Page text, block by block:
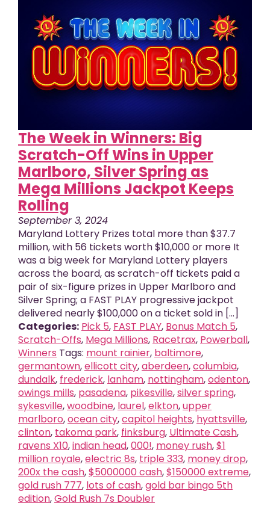
The Week in Winners: Big
Scratch-Off Wins in Upper
Marlboro, Silver Spring as
Mega Millions Jackpot Keeps
Rolling
September 3, 2024
Maryland Lottery Prizes total more than $37.7
million, with 56 tickets worth $10,000 or more It
was a big week for Maryland Lottery players
across the board, as scratch-off tickets paid a
pair of six-figure prizes in Upper Marlboro and
Silver Spring; a FAST PLAY progressive jackpot
delivered nearly $100,000 on a ticket sold in [...]
Categories: Pick 5, FAST PLAY, Bonus Match 5,
Scratch-Offs, Mega Millions, Racetrax, Powerball,
Winners Tags: mount rainier, baltimore,
germantown,ellicott city,aberdeen,columbia,
dundalk, frederick, lanham, nottingham,odenton,
owings mills, pasadena, pikesville,silver spring,
sykesville,woodbine, laurel,elkton,upper
marlboro,ocean city,capitol heights, hyattsville,
clinton, takoma park, finksburg, Ultimate Cash,
ravens X10,indian head,000!, money rush,$1
million royale,electric 8s, triple 333, money drop,
200x the cash,$5000000 cash,$150000 extreme,
gold rush 777, lots of cash,gold bar bingo 5th
edition,Gold Rush 7s Doubler